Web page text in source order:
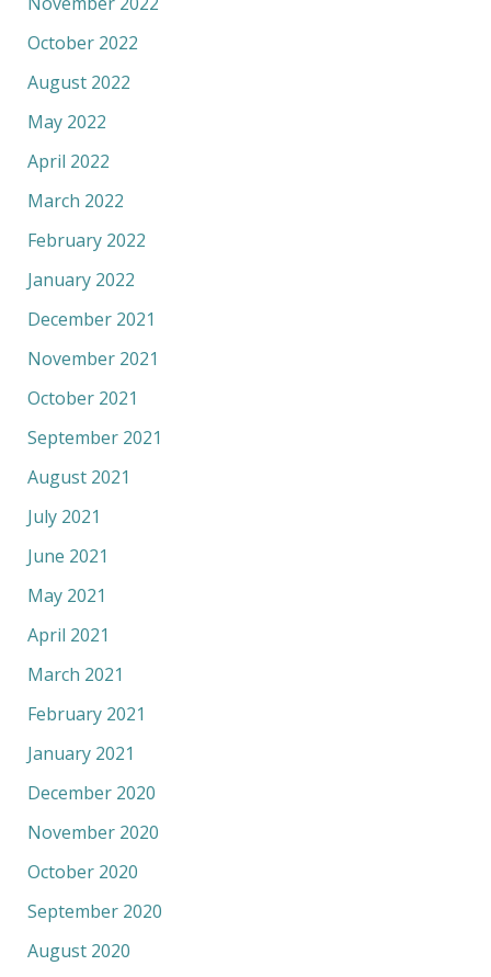
October 2022
August 2022
May 2022
April 2022
March 2022
February 2022
January 2022
December 2021
November 2021
October 2021
September 2021
August 2021
July 2021
June 2021
May 2021
April 2021
March 2021
February 2021
January 2021
December 2020
November 2020
October 2020
September 2020
August 2020